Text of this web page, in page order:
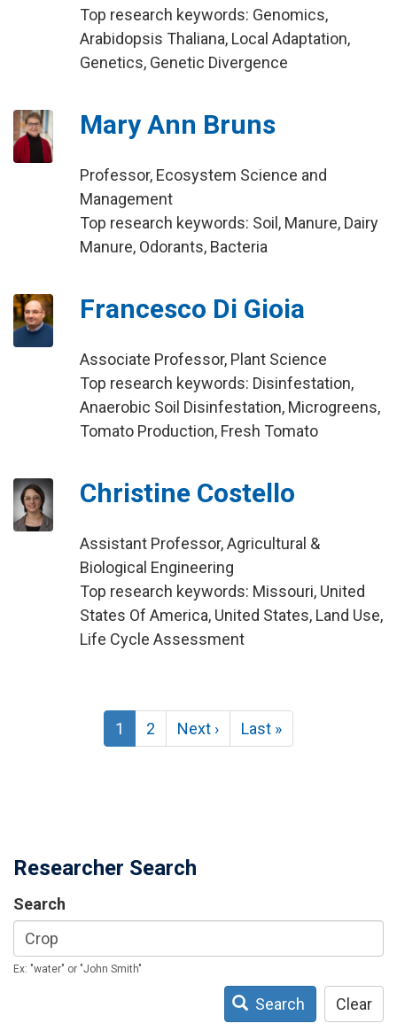
Top research keywords: Genomics,
Arabidopsis Thaliana, Local Adaptation,
Genetics, Genetic Divergence
Mary Ann Bruns
Professor, Ecosystem Science and
Management
Top research keywords: Soil, Manure, Dairy
Manure, Odorants, Bacteria
Francesco Di Gioia
Associate Professor, Plant Science
Top research keywords: Disinfestation,
Anaerobic Soil Disinfestation, Microgreens,
Tomato Production, Fresh Tomato
Christine Costello
Assistant Professor, Agricultural &
Biological Engineering
Top research keywords: Missouri, United
States Of America, United States, Land Use,
Life Cycle Assessment
Current
page
1 Page
2
Next
page
Next ›
Last
page
Last »
Researcher Search
Search
Ex: "water" or "John Smith"
Search Clear